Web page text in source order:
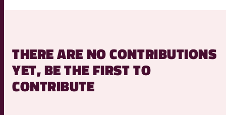
THERE ARE NO CONTRIBUTIONS
YET, BE THE FIRST TO
CONTRIBUTE